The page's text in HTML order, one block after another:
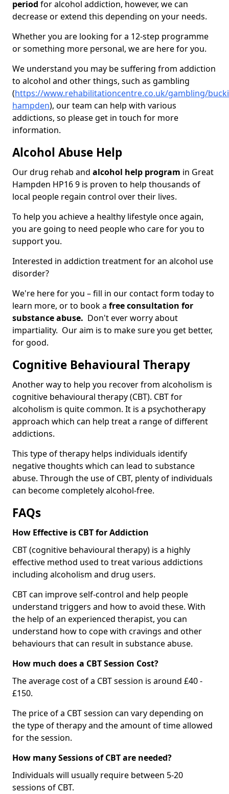
period for alcohol addiction, however, we can
decrease or extend this depending on your needs.
Whether you are looking for a 12-step programme
or something more personal, we are here for you.
We understand you may be suffering from addiction
to alcohol and other things, such as gambling
(https://www.rehabilitationcentre.co.uk/gambling/
hampden), our team can help with various
addictions, so please get in touch for more
information.
Alcohol Abuse Help
Our drug rehab and alcohol help program in Great
Hampden HP16 9 is proven to help thousands of
local people regain control over their lives.
To help you achieve a healthy lifestyle once again,
you are going to need people who care for you to
support you.
Interested in addiction treatment for an alcohol use
disorder?
We're here for you – fill in our contact form today to
learn more, or to book a free consultation for
substance abuse. Don't ever worry about
impartiality. Our aim is to make sure you get better,
for good.
Cognitive Behavioural Therapy
Another way to help you recover from alcoholism is
cognitive behavioural therapy (CBT). CBT for
alcoholism is quite common. It is a psychotherapy
approach which can help treat a range of different
addictions.
This type of therapy helps individuals identify
negative thoughts which can lead to substance
abuse. Through the use of CBT, plenty of individuals
can become completely alcohol-free.
FAQs
How Effective is CBT for Addiction
CBT (cognitive behavioural therapy) is a highly
effective method used to treat various addictions
including alcoholism and drug users.
CBT can improve self-control and help people
understand triggers and how to avoid these. With
the help of an experienced therapist, you can
understand how to cope with cravings and other
behaviours that can result in substance abuse.
How much does a CBT Session Cost?
The average cost of a CBT session is around £40 -
£150.
The price of a CBT session can vary depending on
the type of therapy and the amount of time allowed
for the session.
How many Sessions of CBT are needed?
Individuals will usually require between 5-20
sessions of CBT.